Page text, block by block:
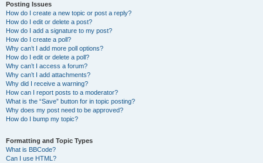
Posting Issues
How do I create a new topic or post a reply?
How do I edit or delete a post?
How do I add a signature to my post?
How do I create a poll?
Why can’t I add more poll options?
How do I edit or delete a poll?
Why can’t I access a forum?
Why can’t I add attachments?
Why did I receive a warning?
How can I report posts to a moderator?
What is the “Save” button for in topic posting?
Why does my post need to be approved?
How do I bump my topic?
Formatting and Topic Types
What is BBCode?
Can I use HTML?